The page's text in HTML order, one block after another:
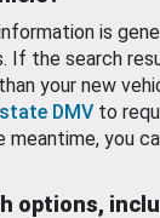
is
If the search
your new
DMV to
meantime, you
options,